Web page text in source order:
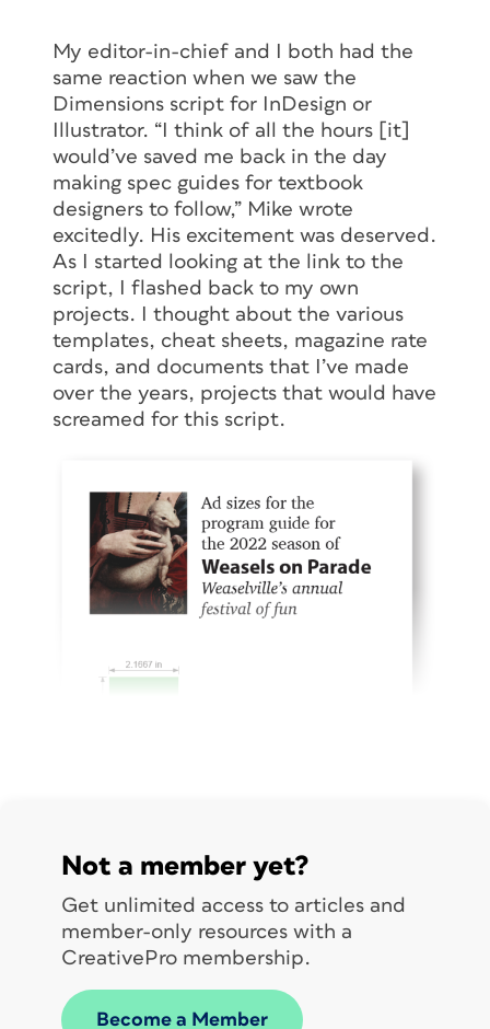
My editor-in-chief and I both had the
same reaction when we saw the
Dimensions script for InDesign or
Illustrator. “I think of all the hours [it]
would’ve saved me back in the day
making spec guides for textbook
designers to follow,” Mike wrote
excitedly. His excitement was deserved.
As I started looking at the link to the
script, I flashed back to my own
projects. I thought about the various
templates, cheat sheets, magazine rate
cards, and documents that I’ve made
over the years, projects that would have
screamed for this script.
Not a member yet?
Get unlimited access to articles and
member-only resources with a
CreativePro membership.
Become a Member